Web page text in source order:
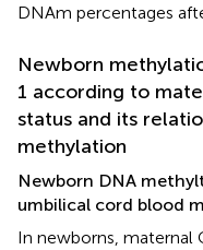
DNAm percentages
Newborn
1 according to
status and its
methylation
Newborn DNA
umbilical cord blood
In newborns, maternal